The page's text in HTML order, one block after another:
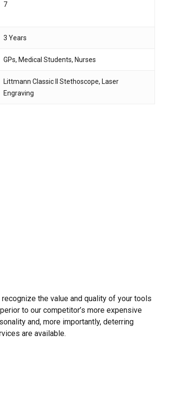
7
3 Years
GPs, Medical Students, Nurses
Littmann Classic II Stethoscope, Laser
Engraving
the value and quality of your tools
to our competitor’s more expensive
and, more importantly, deterring
are available.